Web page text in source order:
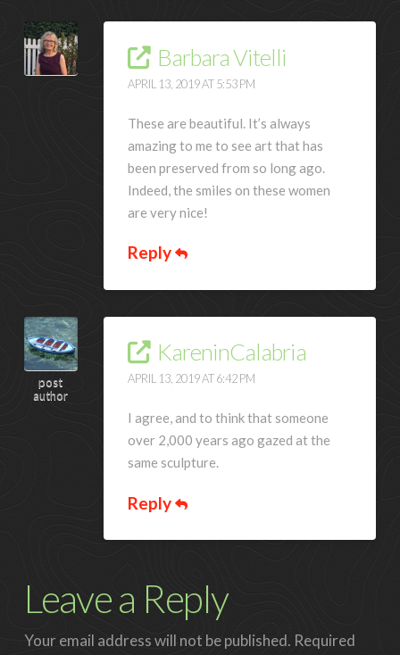
Barbara Vitelli
APRIL 13, 2019 AT 5:53 PM
These are beautiful. It’s always
amazing to me to see art that has
been preserved from so long ago.
Indeed, the smiles on these women
are very nice!
Reply
post
author
KareninCalabria
APRIL 13, 2019 AT 6:42 PM
I agree, and to think that someone
over 2,000 years ago gazed at the
same sculpture.
Reply
Leave a Reply
Your email address will not be published. Required